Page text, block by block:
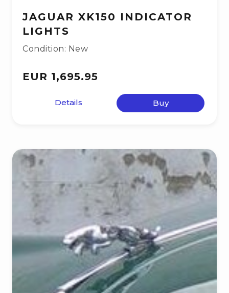
JAGUAR XK150 INDICATOR
LIGHTS
Condition: New
EUR 1,695.95
Details Buy